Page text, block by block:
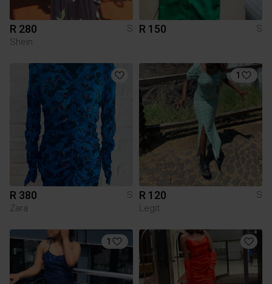
R 280
S
Shein
R 150 S
R 380
S
Zara
1
R 120
S
Legit
1